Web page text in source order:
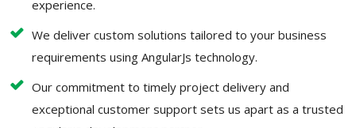
experience.
We deliver custom solutions tailored to your business
requirements using AngularJs technology.
Our commitment to timely project delivery and
exceptional customer support sets us apart as a trusted